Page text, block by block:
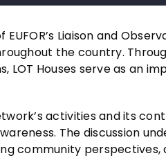
Liaison and
the country.
LOT Houses serve as an
activities and its
The discussion
community